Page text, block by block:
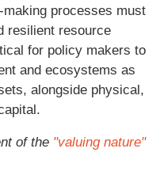
processes must
resilient resource
for policy makers to
and ecosystems as
alongside physical,
of the "valuing nature"